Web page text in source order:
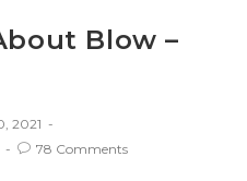
Blow –
2021
78 Comments